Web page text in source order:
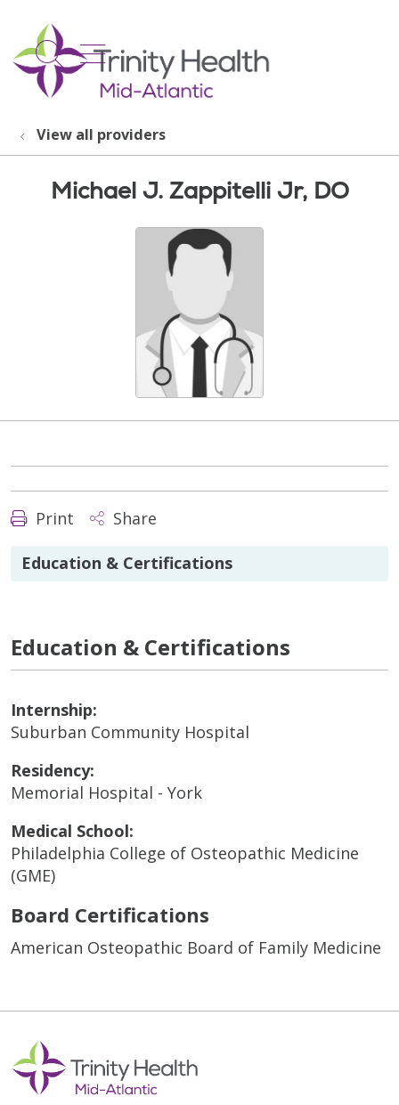
search
show off canvas menu
View all providers
Michael J. Zappitelli Jr, DO
Print Share
Education & Certifications
Education & Certifications
Internship:
Suburban Community Hospital
Residency:
Memorial Hospital - York
Medical School:
Philadelphia College of Osteopathic Medicine
(GME)
Board Certifications
American Osteopathic Board of Family Medicine